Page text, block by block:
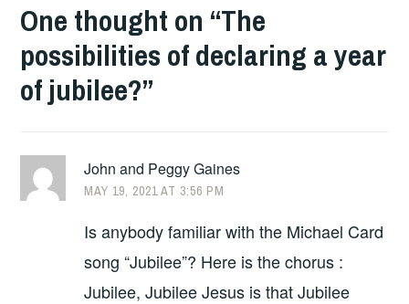
One thought on “The
possibilities of declaring a year
of jubilee?”
John and Peggy Gaines
MAY 19, 2021 AT 3:56 PM
Is anybody familiar with the Michael Card
song “Jubilee”? Here is the chorus :
Jubilee, Jubilee Jesus is that Jubilee